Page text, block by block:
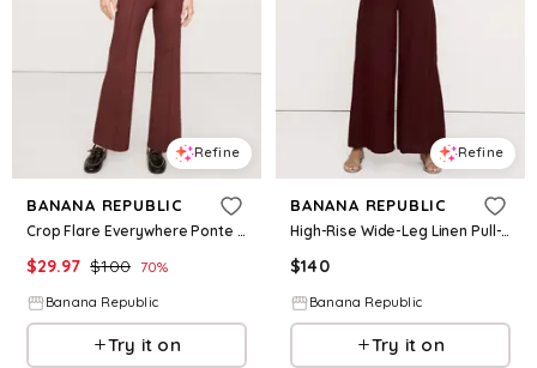
Refine
BANANA REPUBLIC
Crop Flare Everywhere Ponte Pull-On Pant
$29.97 $100 70%
Banana Republic
Try it on
Refine
BANANA REPUBLIC
High-Rise Wide-Leg Linen Pull-On Sailor Pant
$140
Banana Republic
Try it on